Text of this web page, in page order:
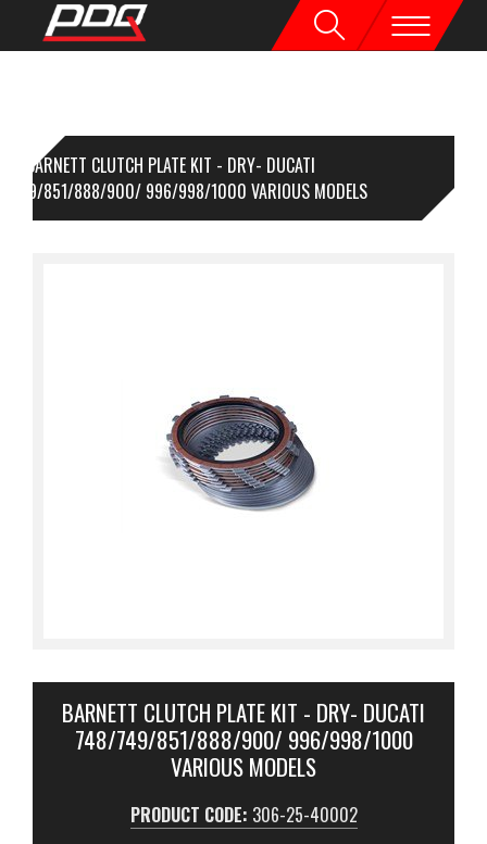
BARNETT CLUTCH PLATE KIT - DRY- DUCATI
749/851/888/900/ 996/998/1000 VARIOUS MODELS
BARNETT CLUTCH PLATE KIT - DRY- DUCATI
748/749/851/888/900/ 996/998/1000
VARIOUS MODELS
PRODUCT CODE: 306-25-40002